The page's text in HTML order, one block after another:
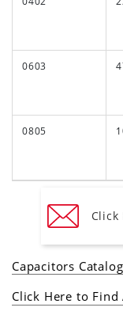
0603
0805
Capacitors
Click Here to Find